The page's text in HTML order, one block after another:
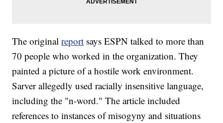
The originalreport says ESPN talked to more than
70 people who worked in the organization. They
painted a picture of a hostile work environment.
Sarver allegedly used racially insensitive language,
including the "n-word." The article included
references to instances of misogyny and situations